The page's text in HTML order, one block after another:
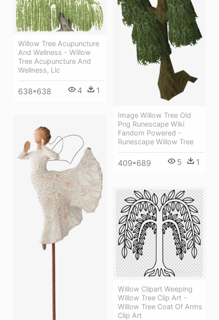
Willow Tree Acupuncture
And Wellness - Willow
Tree Acupuncture And
Wellness, Llc
638*638 4 1
Image Willow Tree Old
Png Runescape Wiki
Fandom Powered -
Runescape Willow Tree
409*689 5 1
Willow Clipart Weeping
Willow Tree Clip Art -
Willow Tree Coat Of Arms
Clip Art